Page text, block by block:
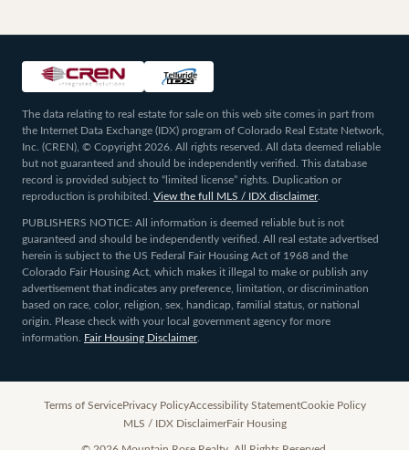
The data relating to real estate for sale on this web site comes in part from
the Internet Data Exchange (IDX) program of Colorado Real Estate Network,
Inc. (CREN), © Copyright 2026. All rights reserved. All data deemed reliable
but not guaranteed and should be independently verified. This database
record is provided subject to “limited license” rights. Duplication or
reproduction is prohibited. View the full MLS / IDX disclaimer.
PUBLISHERS NOTICE: All information is deemed reliable but is not
guaranteed and should be independently verified. All real estate advertised
herein is subject to the US Federal Fair Housing Act of 1968 and the
Colorado Fair Housing Act, which makes it illegal to make or publish any
advertisement that indicates any preference, limitation, or discrimination
based on race, color, religion, sex, handicap, familial status, or national
origin. Please check with your local government agency for more
information.
Fair Housing Disclaimer.
Terms of ServicePrivacy PolicyAccessibility StatementCookie Policy
MLS / IDX DisclaimerFair Housing